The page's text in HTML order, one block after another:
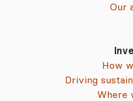
Our
How
Driving
Where